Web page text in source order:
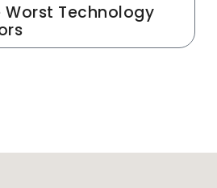
Worst Technology